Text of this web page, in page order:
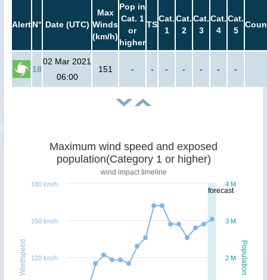
AlertN° Date (UTC)
Max
Winds
(km/h)
Pop in
Cat. 1
or
higher
TS
Cat.
1
Cat.
2
Cat.
3
Cat.
4
Cat.
5
18
02 Mar 2021
06:00
151 - - - - - - -
forecast
Population
Windspeed
Maximum wind speed and exposed
population(Category 1 or higher)
wind impact timeline
2 M
3 M
4 M
120 km/h
150 km/h
180 km/h